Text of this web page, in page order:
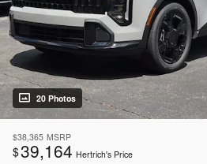
20 Photos
$38,365 MSRP
$39,164 Hertrich's Price